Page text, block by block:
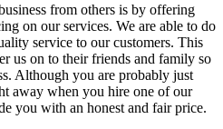
from others is by offering
on our services. We are able to do
service to our customers. This
us on to their friends and family so
Although you are probably just
away when you hire one of our
you with an honest and fair price.